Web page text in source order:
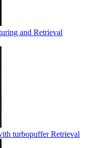
and Retrieval
turbopuffer Retrieval